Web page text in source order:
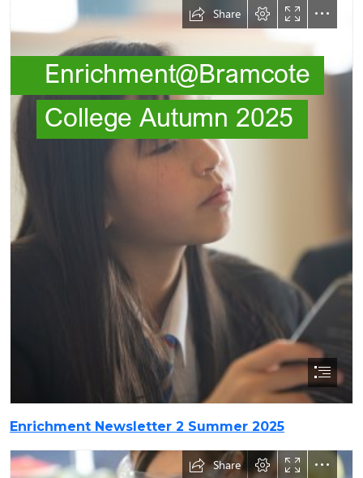
Enrichment Newsletter 2 Summer 2025